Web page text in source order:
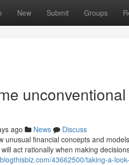
New Submit Groups
ago News
Discuss
unusual financial concepts and
act rationally when making
43662500/taking-a-